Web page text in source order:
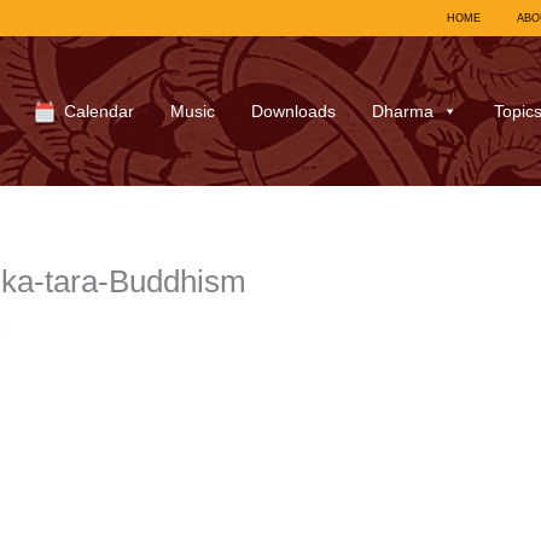
HOME
Calendar Music Downloads Dharma Topics
tara-Buddhism